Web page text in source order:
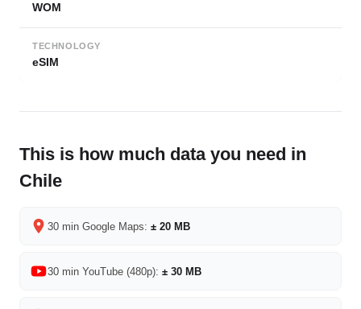
WOM
TECHNOLOGY
eSIM
This is how much data you need in
Chile
30 min Google Maps: ± 20 MB
30 min YouTube (480p): ± 30 MB